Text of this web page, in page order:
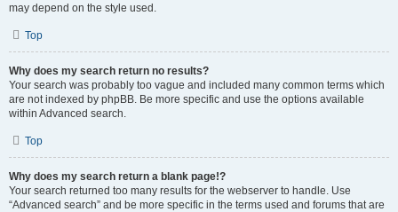
may depend on the style used.
Top
Why does my search return no results?
Your search was probably too vague and included many common terms which
are not indexed by phpBB. Be more specific and use the options available
within Advanced search.
Top
Why does my search return a blank page!?
Your search returned too many results for the webserver to handle. Use
“Advanced search” and be more specific in the terms used and forums that are